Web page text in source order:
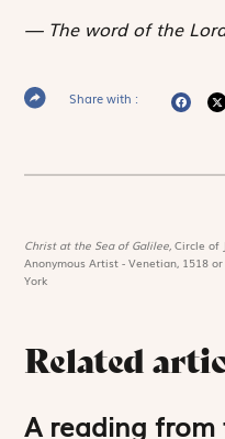
The word of the
Share with :
Christ at the Sea of Galilee,Circle of
Anonymous Artist - Venetian, 1518
York
Related
A reading from